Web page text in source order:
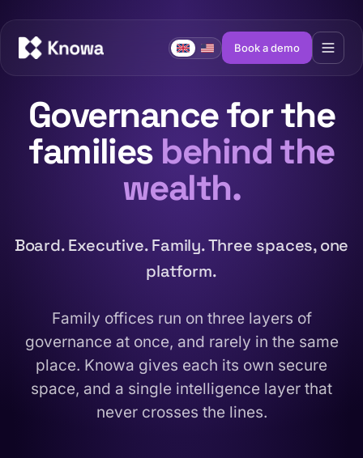
Book a demo
Governance for the
families behind the
wealth.
Board. Executive. Family. Three spaces, one
platform.
Family offices run on three layers of
governance at once, and rarely in the same
place. Knowa gives each its own secure
space, and a single intelligence layer that
never crosses the lines.